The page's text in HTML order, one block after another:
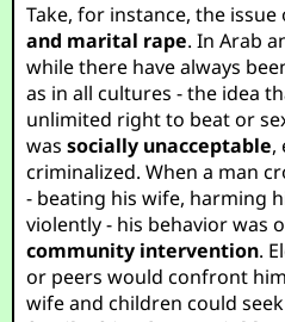
Take, for instance, the
and marital rape. In Arab
while there have always
as in all cultures - the idea
unlimited right to beat or
wassocially unacceptable,
criminalized. When a man
- beating his wife, harming
violently - his behavior was
community intervention.
or peers would confront
wife and children could